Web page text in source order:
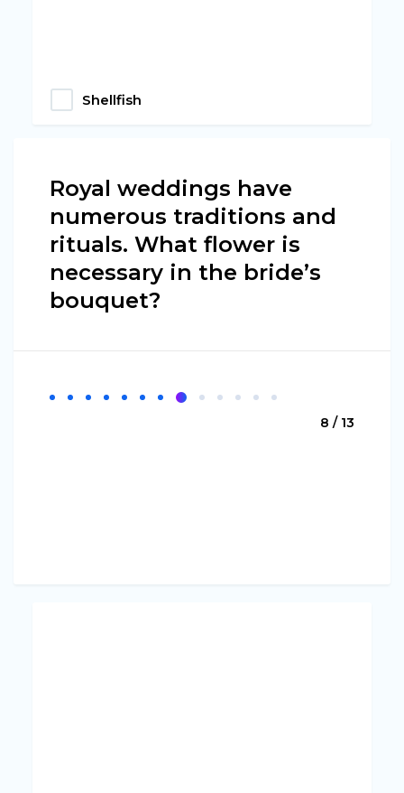
Shellfish
Royal weddings have
numerous traditions and
rituals. What flower is
necessary in the bride’s
bouquet?
8 / 13